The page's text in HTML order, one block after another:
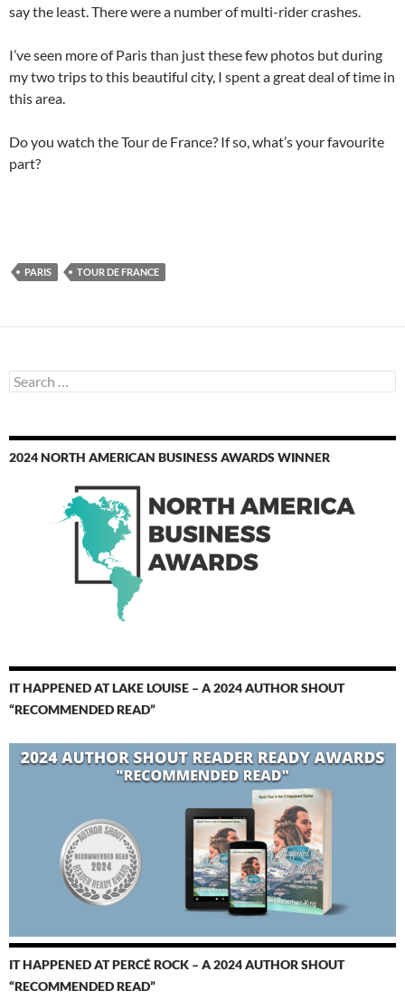
say the least. There were a number of multi-rider crashes.
I’ve seen more of Paris than just these few photos but during
my two trips to this beautiful city, I spent a great deal of time in
this area.
Do you watch the Tour de France? If so, what’s your favourite
part?
PARIS TOUR DE FRANCE
Search
for:
2024 NORTH AMERICAN BUSINESS AWARDS WINNER
IT HAPPENED AT LAKE LOUISE – A 2024 AUTHOR SHOUT
“RECOMMENDED READ”
IT HAPPENED AT PERCÉ ROCK – A 2024 AUTHOR SHOUT
“RECOMMENDED READ”